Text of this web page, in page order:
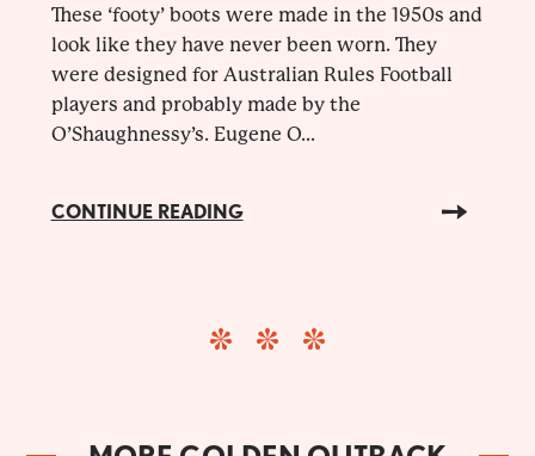
These ‘footy’ boots were made in the 1950s and
look like they have never been worn. They
were designed for Australian Rules Football
players and probably made by the
O’Shaughnessy’s. Eugene O...
CONTINUE READING